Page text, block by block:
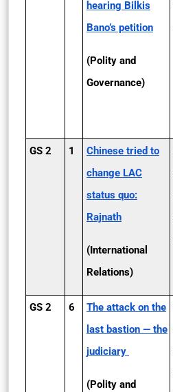
hearing Bilkis
Bano’s petition
(Polity and
Governance)
GS 2 1
Chinese tried to
change LAC
status quo:
Rajnath
(International
Relations)
GS 2 6
The attack on the
last bastion — the
judiciary
(Polity and